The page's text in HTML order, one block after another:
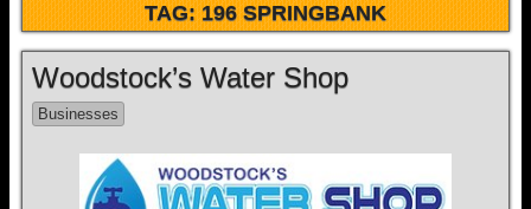
TAG:196 SPRINGBANK
Woodstock’s Water Shop
Businesses